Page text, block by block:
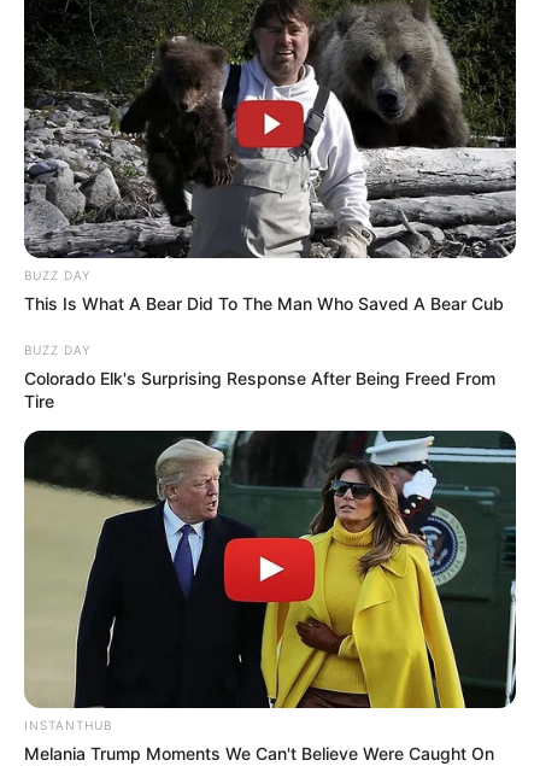
BUZZ DAY
This Is What A Bear Did To The Man Who Saved A Bear Cub
BUZZ DAY
Colorado Elk's Surprising Response After Being Freed From
Tire
INSTANTHUB
Melania Trump Moments We Can't Believe Were Caught On